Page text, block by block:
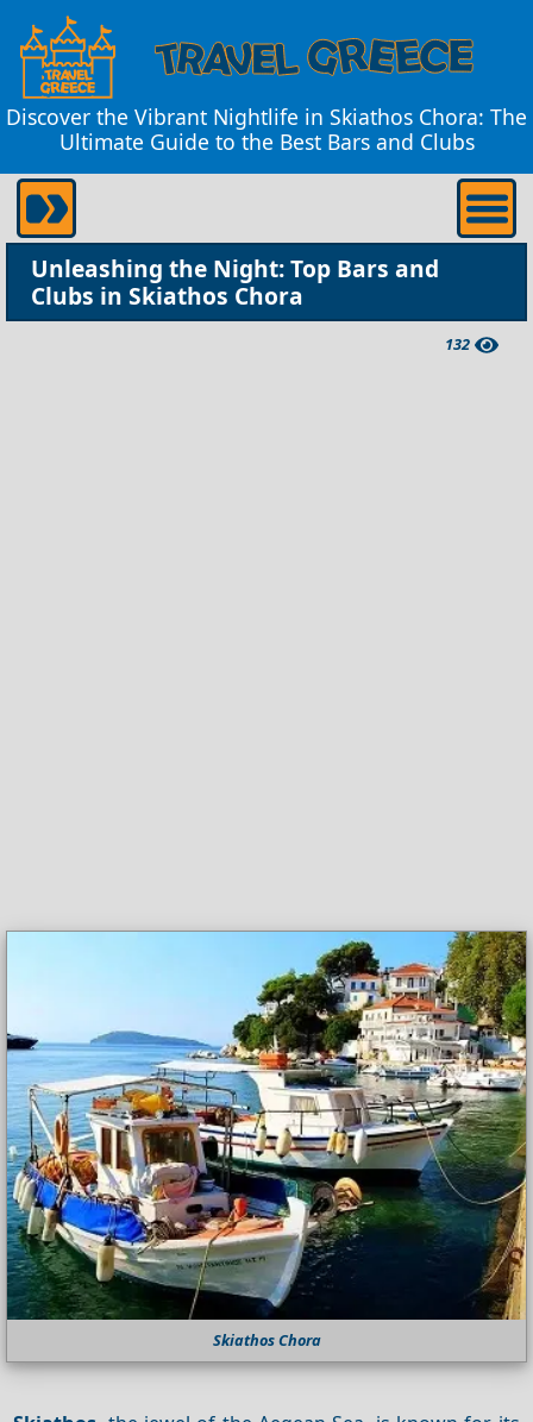
Discover the Vibrant Nightlife in Skiathos Chora: The
Ultimate Guide to the Best Bars and Clubs
Unleashing the Night: Top Bars and
Clubs in Skiathos Chora
132
Skiathos Chora